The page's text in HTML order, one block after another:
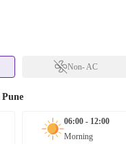
Non- AC
Pune
06:00 - 12:00
Morning